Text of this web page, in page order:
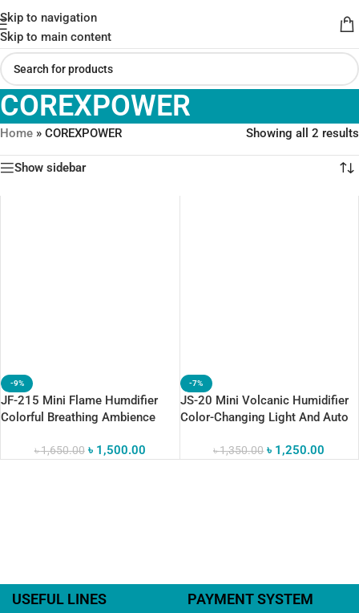
Skip to navigation
Skip to main content
COREXPOWER
Home » COREXPOWER Showing all 2 results
Show sidebar
-9%
JF-215 Mini Flame Humdifier
Colorful Breathing Ambience
৳1,650.00 ৳ 1,500.00
-7%
JS-20 Mini Volcanic Humidifier
Color-Changing Light And Auto
৳1,350.00 ৳ 1,250.00
USEFUL LINES PAYMENT SYSTEM